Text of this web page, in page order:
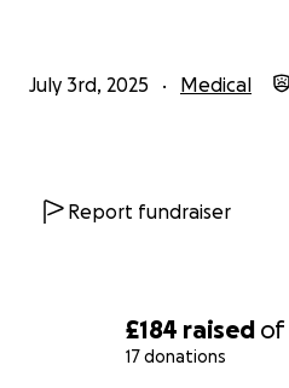
£184 raised of
17 donations
July 3rd, 2025 Medical
Report fundraiser